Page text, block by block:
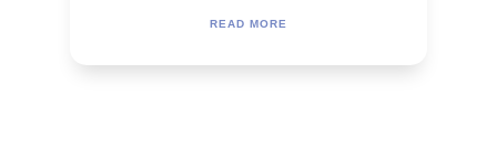
READ MORE